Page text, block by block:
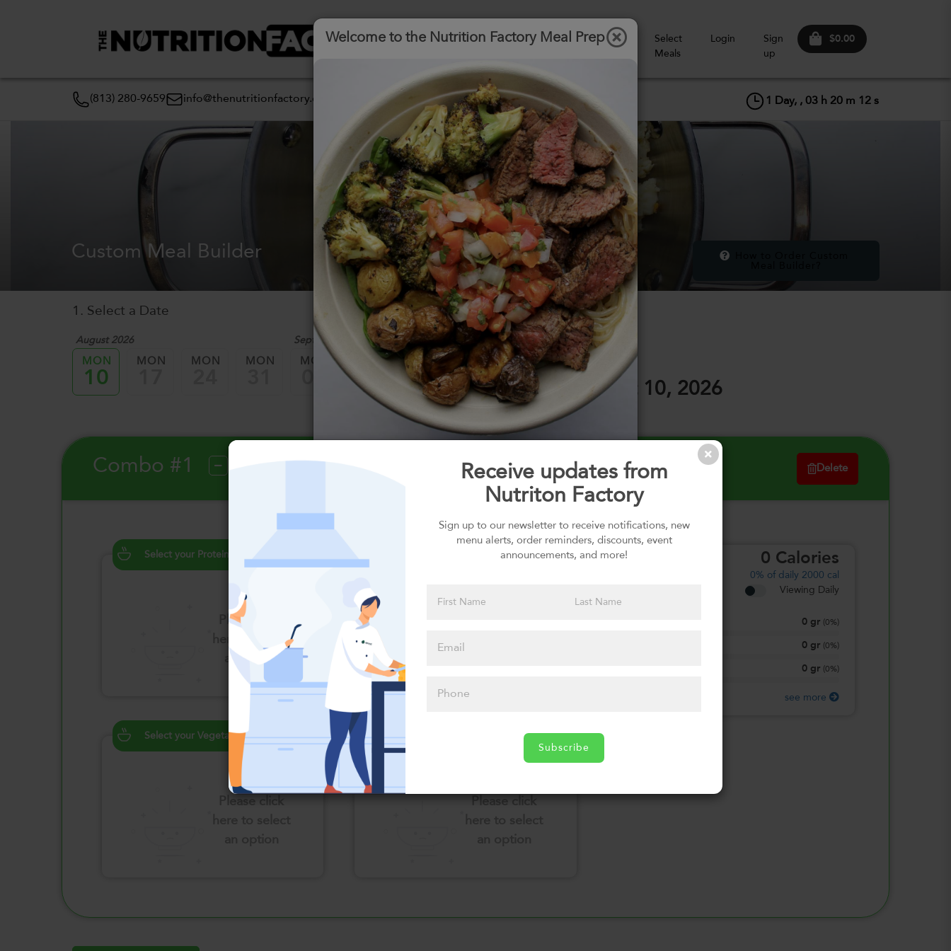
Order
A la
View
F.A.Q.
Select
Meals
Login
Sign
up
$0.00
(813) 280-9659 info@thenutritionfactory.com 1 Day, , 03 h 20 m 11 s
Welcome to the Nutrition Factory Meal Prep
Receive updates from
Nutriton Factory
Sign up to our newsletter to receive notifications, new
menu alerts, order reminders, discounts, event
announcements, and more!
Subscribe
Custom Meal Builder
1. Select a Date
August 2026 September 2026
MON
10
MON MON MON MON MON
14
See
More
Order for
Monday, August 10, 2026
Combo #1 Delete
Select your Proteins
Please click
here to select
an option
Select your Vegetables
Please click
Select your Sauces
Please click
0 Calories
0% of daily 2000 cal
Viewing Daily
0 gr 0%)
0 gr 0%)
0 gr 0%)
see more